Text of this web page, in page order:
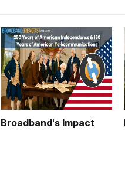
Broadband's Impact